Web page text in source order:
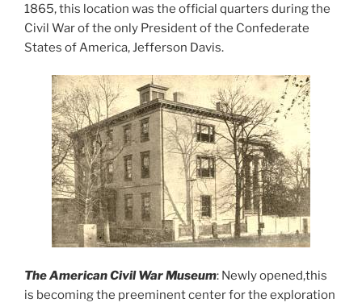
1865, this location was the official quarters during the
Civil War of the only President of the Confederate
States of America, Jefferson Davis.
The American Civil War Museum: Newly opened,this
is becoming the preeminent center for the exploration